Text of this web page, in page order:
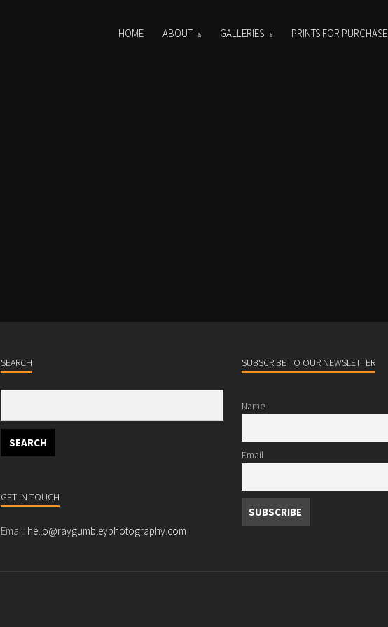
HOME ABOUT GALLERIES PRINTS FOR PURCHASE
SEARCH
GET IN TOUCH
Email: hello@raygumbleyphotography.com
SUBSCRIBE TO OUR NEWSLETTER
Name
Email